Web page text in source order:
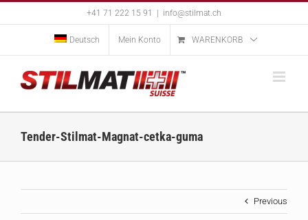
+41 71 222 15 91 info@stilmat.ch
Deutsch Mein Konto WARENKORB
Tender-Stilmat-Magnat-cetka-guma
Previous